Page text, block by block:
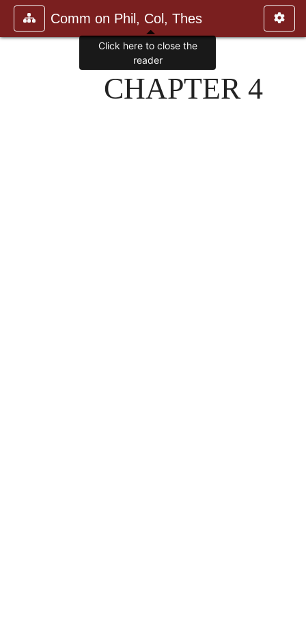
Comm on Phil, Col, Thes
CHAPTER 4
Click here to close the
reader